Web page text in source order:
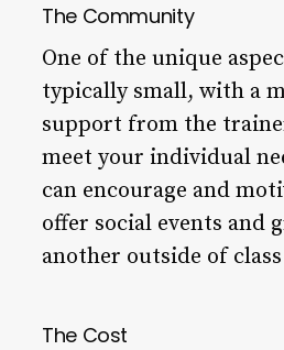
The Community
One of the unique
typically small, with a
support from the
meet your individual
can encourage and
offer social events and
another outside of
The Cost